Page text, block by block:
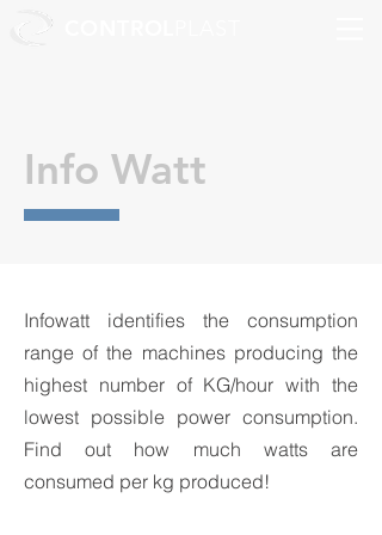
Infowatt identifies the consumption
range of the machines producing the
highest number of KG/hour with the
lowest possible power consumption.
Find out how much watts are
consumed per kg produced!
Info Watt